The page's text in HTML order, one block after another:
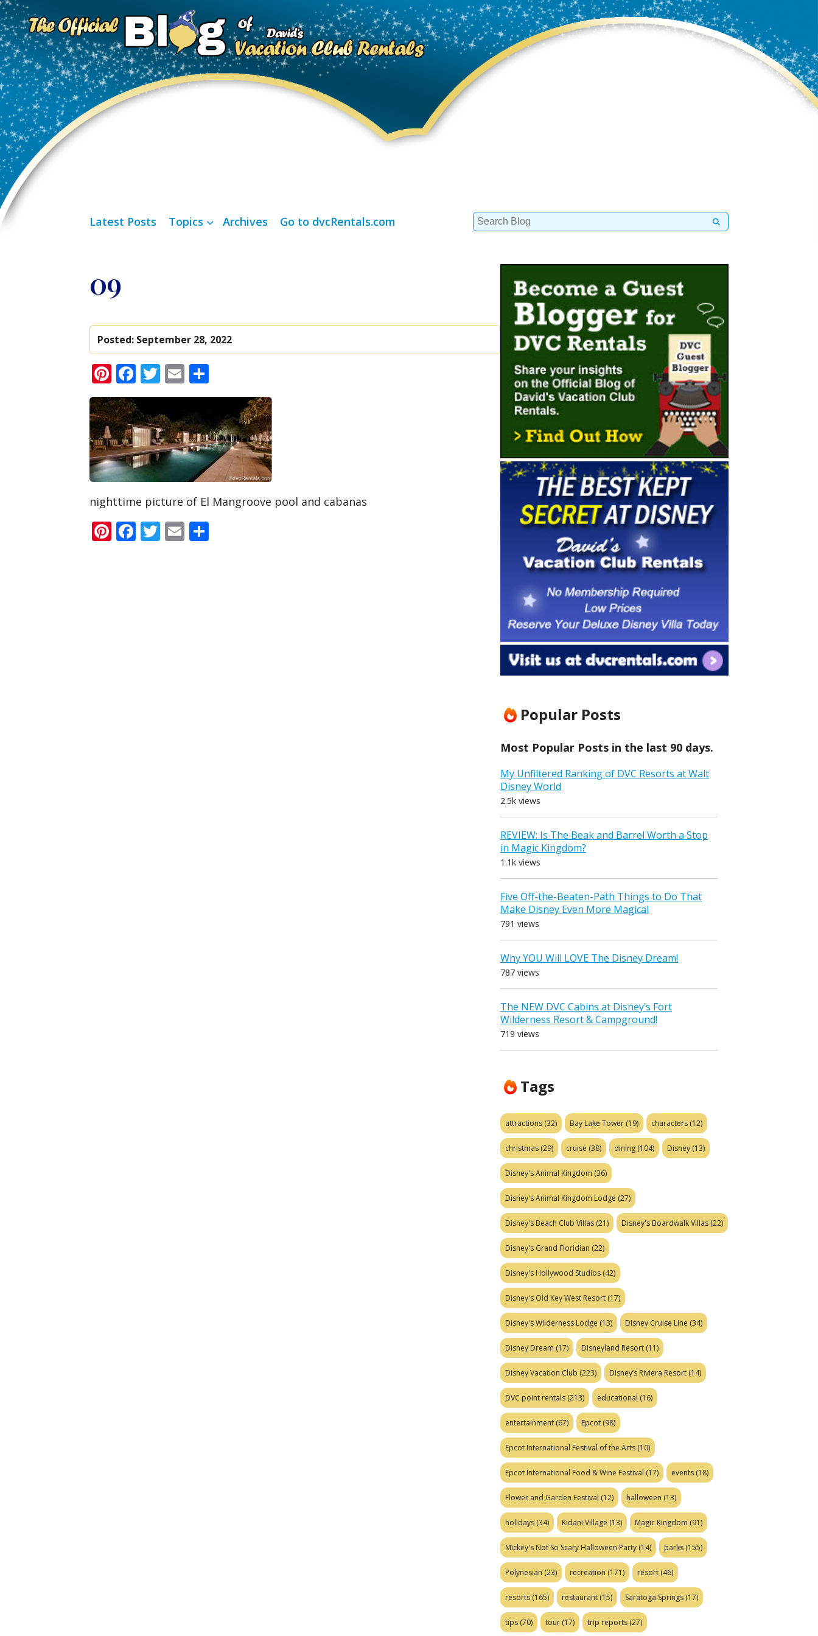
Latest Posts Topics Archives Go to dvcRentals.com
Search
for:
09
Posted: September 28, 2022
Pinterest
Facebook
Twitter
Email
nighttime picture of El Mangroove pool and cabanas
Pinterest
Facebook
Twitter
Email
Popular Posts
Most Popular Posts in the last 90 days.
My Unfiltered Ranking of DVC Resorts at Walt
Disney World
2.5k views
REVIEW: Is The Beak and Barrel Worth a Stop
in Magic Kingdom?
1.1k views
Five Off-the-Beaten-Path Things to Do That
Make Disney Even More Magical
791 views
Why YOU Will LOVE The Disney Dream!
787 views
The NEW DVC Cabins at Disney’s Fort
Wilderness Resort & Campground!
719 views
Tags
attractions (32) Bay Lake Tower (19) characters (12)
christmas (29) cruise (38) dining (104) Disney (13)
Disney's Animal Kingdom (36)
Disney's Animal Kingdom Lodge (27)
Disney's Beach Club Villas (21) Disney's Boardwalk Villas (22)
Disney's Grand Floridian (22)
Disney's Hollywood Studios (42)
Disney's Old Key West Resort (17)
Disney's Wilderness Lodge (13) Disney Cruise Line (34)
Disney Dream (17) Disneyland Resort (11)
Disney Vacation Club (223) Disney’s Riviera Resort (14)
DVC point rentals (213) educational (16)
entertainment (67) Epcot (98)
Epcot International Festival of the Arts (10)
Epcot International Food & Wine Festival (17) events (18)
Flower and Garden Festival (12) halloween (13)
holidays (34) Kidani Village (13) Magic Kingdom (91)
Mickey's Not So Scary Halloween Party (14) parks (155)
Polynesian (23) recreation (171) resort (46)
resorts (165) restaurant (15) Saratoga Springs (17)
tips (70) tour (17) trip reports (27)